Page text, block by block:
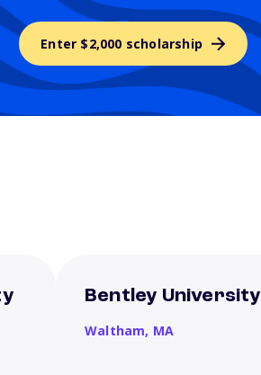
Enter $2,000 scholarship
Bentley University
Waltham, MA